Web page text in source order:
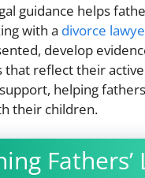
guidance helps
with a divorce
develop
that reflect their
helping
their children.
Fathers’